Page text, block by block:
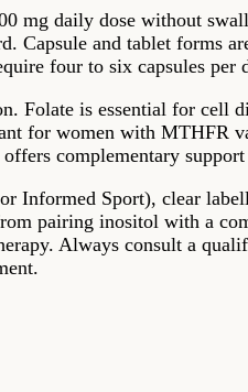
mg daily dose without
and tablet forms
four to six capsules per
Folate is essential for cell
for women with MTHFR
complementary
Sport), clear
pairing inositol with a
Always consult a